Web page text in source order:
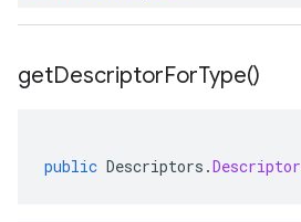
getDescriptorForType()
public Descriptors .Descriptor